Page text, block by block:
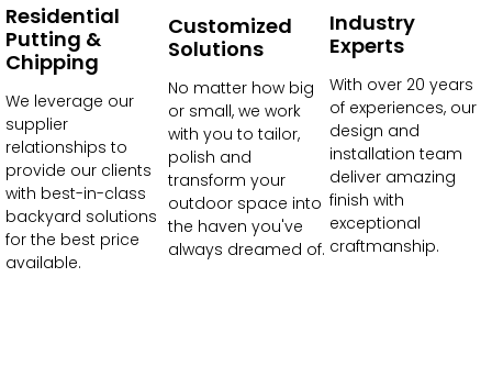
Residential
Putting &
Chipping
We leverage our
supplier
relationships to
provide our clients
with best-in-class
backyard solutions
for the best price
available.
Customized
Solutions
No matter how big
or small, we work
with you to tailor,
polish and
transform your
outdoor space into
the haven you've
always dreamed of.
Industry
Experts
With over 20 years
of experiences, our
design and
installation team
deliver amazing
finish with
exceptional
craftmanship.